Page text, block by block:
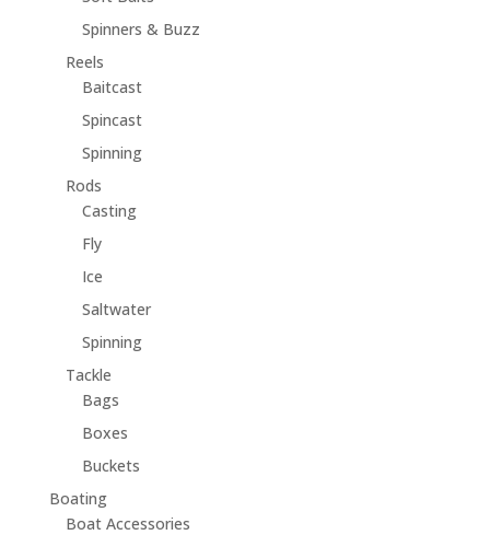
Spinners & Buzz
Reels
Baitcast
Spincast
Spinning
Rods
Casting
Fly
Ice
Saltwater
Spinning
Tackle
Bags
Boxes
Buckets
Boating
Boat Accessories